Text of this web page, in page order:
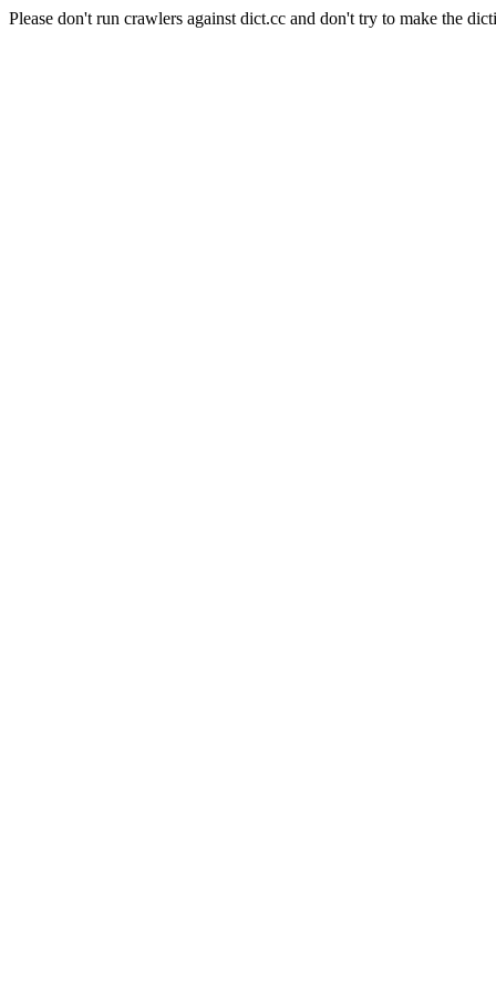
Please don't run crawlers against dict.cc and don't try to make the